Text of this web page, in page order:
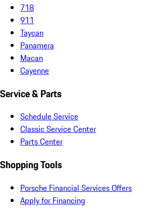
718
911
Taycan
Panamera
Macan
Cayenne
Service & Parts
Schedule Service
Classic Service Center
Parts Center
Shopping Tools
Porsche Financial Services Offers
Apply for Financing